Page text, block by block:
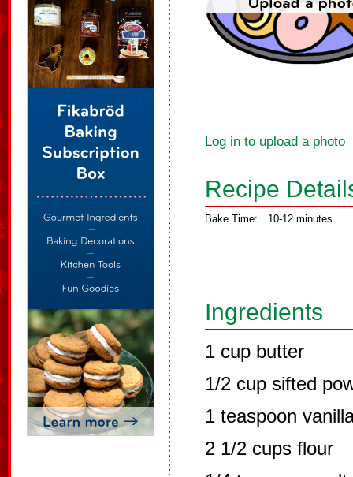
Log in to upload a photo
Recipe
Bake Time: 10-12 minutes
Ingredients
1 cup butter
1/2 cup sifted
1 teaspoon
2 1/2 cups flour